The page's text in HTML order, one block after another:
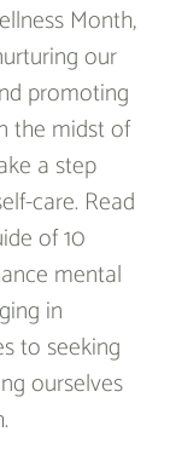
Month,
our
promoting
the midst of
a step
care. Read
of 10
mental
in
to seeking
ourselves